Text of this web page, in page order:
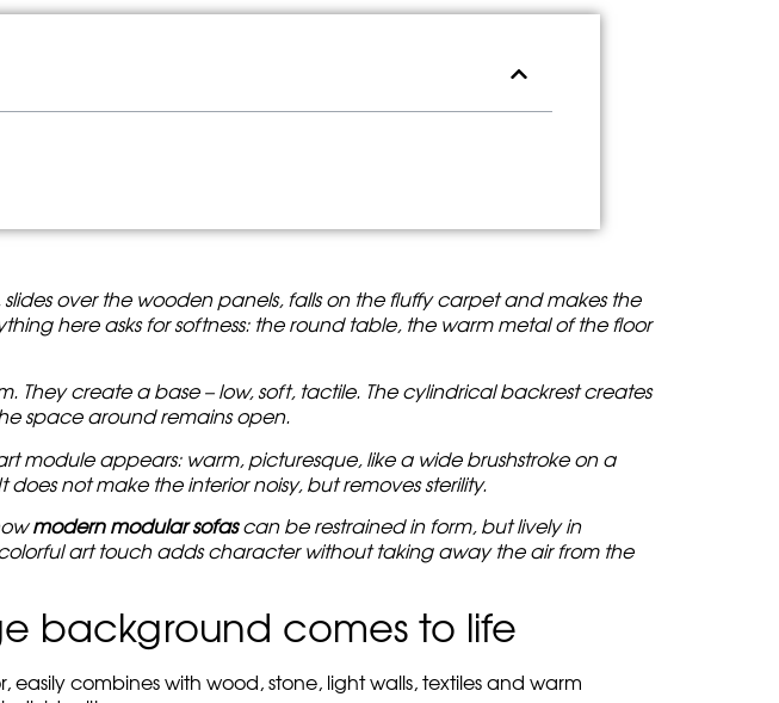
life
here asks for softness: the round table, the warm metal of the floor
create a base – low, soft, tactile. The cylindrical backrest creates